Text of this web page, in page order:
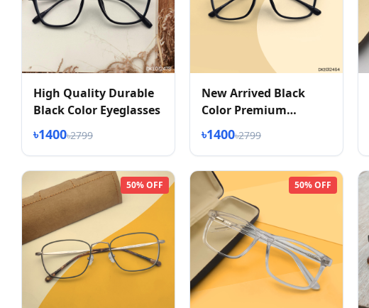
High Quality Durable
Black Color Eyeglasses
৳1400৳2799
New Arrived Black
Color Premium
Eyeglasses
৳1400৳2799
50% OFF 50% OFF